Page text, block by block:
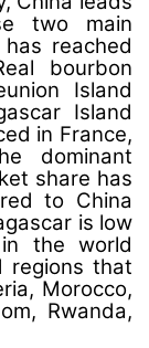
two main
reached
bourbon
Island
Island
in France,
dominant
share has
to China
is low
the world
regions that
Morocco,
Rwanda,